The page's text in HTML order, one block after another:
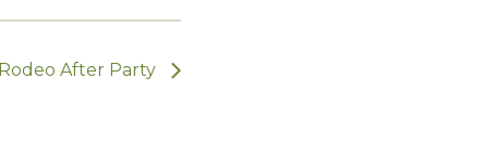
Rodeo After Party